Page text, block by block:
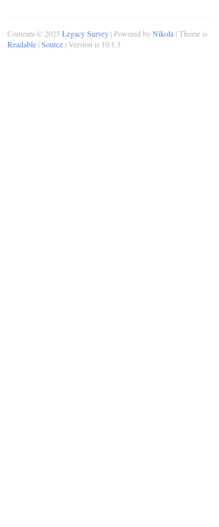
Contents © 2025 Legacy Survey | Powered by Nikola | Theme is
Readable | Source | Version is 10.1.3